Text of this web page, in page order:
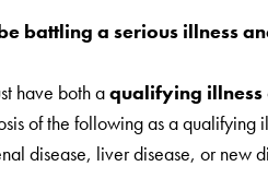
battling a serious illness
have both aqualifying illness
of the following as a qualifying
disease, liver disease, or new